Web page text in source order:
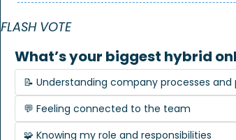
FLASH VOTE
What’s your biggest hybrid
📝 Understanding company processes and
💬 Feeling connected to the team
🧩 Knowing my role and responsibilities